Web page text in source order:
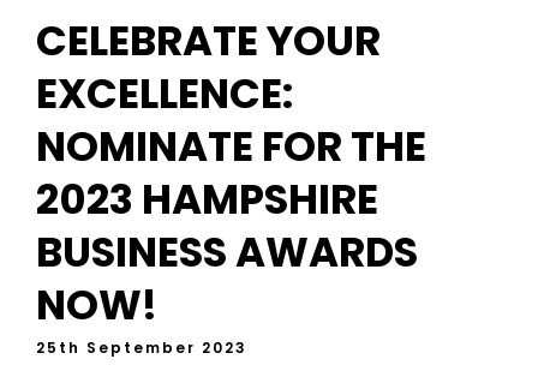
CELEBRATE YOUR
EXCELLENCE:
NOMINATE FOR THE
2023 HAMPSHIRE
BUSINESS AWARDS
NOW!
25th September 2023